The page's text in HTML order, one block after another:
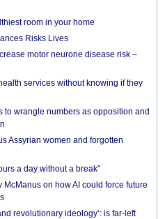
room in your home
Risks Lives
motor neurone disease risk –
services without knowing if they
to wrangle numbers as opposition and
Assyrian women and forgotten
a day without a break”
on how AI could force future
revolutionary ideology’: is far-left